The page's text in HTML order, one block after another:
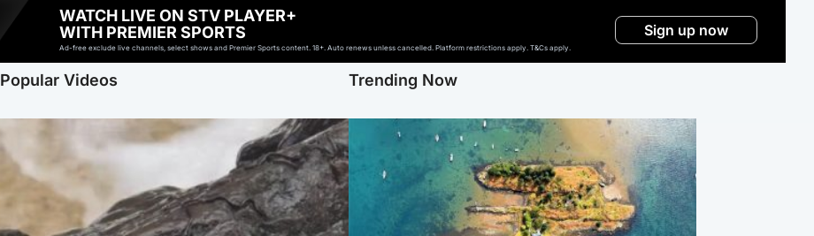
WATCH LIVE ON STV PLAYER+
WITH PREMIER SPORTS
Ad-free exclude live channels, select shows and Premier Sports content. 18+. Auto renews unless cancelled. Platform restrictions apply. T&Cs apply.
Sign up now
Popular Videos Trending Now